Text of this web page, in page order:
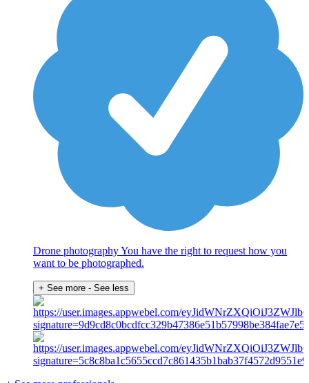
Drone photography You have the right to request how you
want to be photographed.
+ See more - See less